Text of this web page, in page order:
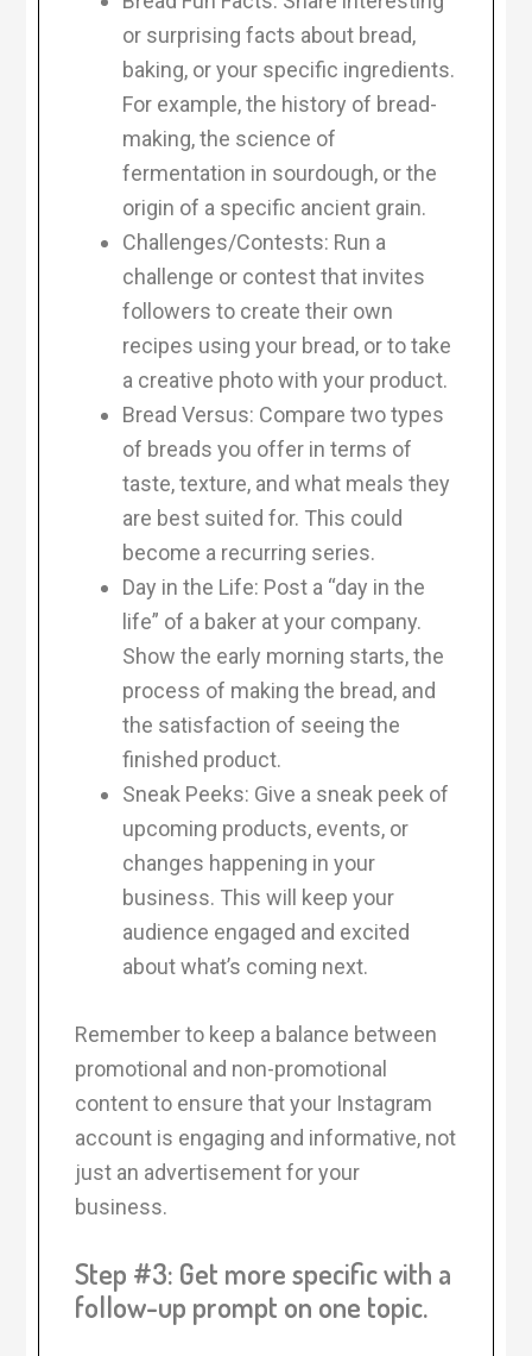
or surprising facts about bread,
baking, or your specific ingredients.
For example, the history of bread-
making, the science of
fermentation in sourdough, or the
origin of a specific ancient grain.
Challenges/Contests: Run a
challenge or contest that invites
followers to create their own
recipes using your bread, or to take
a creative photo with your product.
Bread Versus: Compare two types
of breads you offer in terms of
taste, texture, and what meals they
are best suited for. This could
become a recurring series.
Day in the Life: Post a “day in the
life” of a baker at your company.
Show the early morning starts, the
process of making the bread, and
the satisfaction of seeing the
finished product.
Sneak Peeks: Give a sneak peek of
upcoming products, events, or
changes happening in your
business. This will keep your
audience engaged and excited
about what’s coming next.
Remember to keep a balance between
promotional and non-promotional
content to ensure that your Instagram
account is engaging and informative, not
just an advertisement for your
business.
Step #3: Get more specific with a
follow-up prompt on one topic.